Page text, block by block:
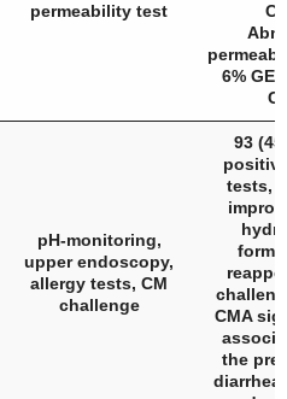
permeability test
6%
pH-monitoring,
upper endoscopy,
allergy tests, CM
challenge
93
tests,
CMA
the
diarrhea